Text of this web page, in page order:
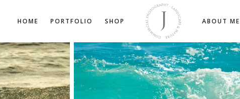
HOME PORTFOLIO SHOP ABOUT ME